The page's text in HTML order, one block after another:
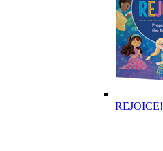
REJOICE!